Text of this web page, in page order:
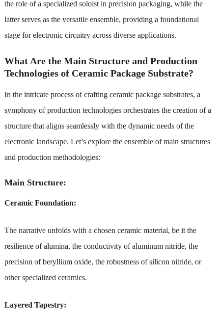
the role of a specialized soloist in precision packaging, while the
latter serves as the versatile ensemble, providing a foundational
stage for electronic circuitry across diverse applications.
What Are the Main Structure and Production
Technologies of Ceramic Package Substrate?
In the intricate process of crafting ceramic package substrates, a
symphony of production technologies orchestrates the creation of a
structure that aligns seamlessly with the dynamic needs of the
electronic landscape. Let’s explore the ensemble of main structures
and production methodologies:
Main Structure:
Ceramic Foundation:
The narrative unfolds with a chosen ceramic material, be it the
resilience of alumina, the conductivity of aluminum nitride, the
precision of beryllium oxide, the robustness of silicon nitride, or
other specialized ceramics.
Layered Tapestry: